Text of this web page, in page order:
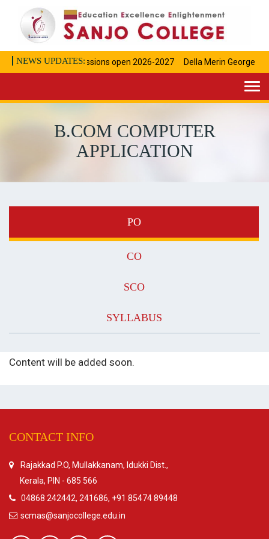
NEWS UPDATES:Admissions open 2026-2027 Della Merin George
B.COM COMPUTER
APPLICATION
PO
CO
SCO
SYLLABUS
Content will be added soon.
CONTACT INFO
Rajakkad P.O, Mullakkanam, Idukki Dist.,
Kerala, PIN - 685 566
04868 242442, 241686, +91 85474 89448
scmas@sanjocollege.edu.in